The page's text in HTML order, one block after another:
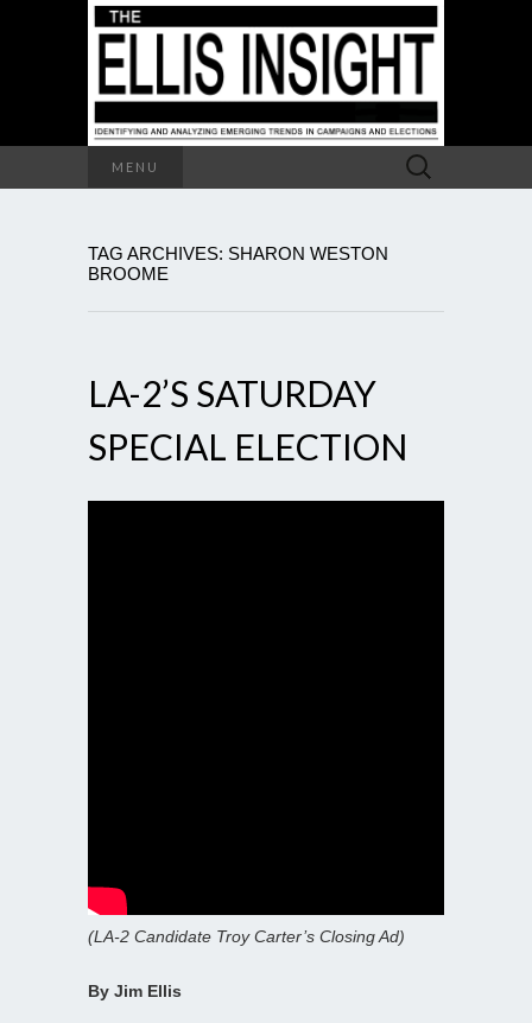
MENU
Search
for:
TAG ARCHIVES: SHARON WESTON
BROOME
LA-2’S SATURDAY
SPECIAL ELECTION
(LA-2 Candidate Troy Carter’s Closing Ad)
By Jim Ellis